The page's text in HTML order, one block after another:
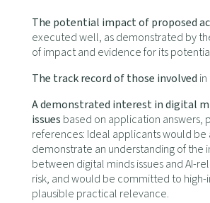
The potential impact of proposed
executed well, as demonstrated by
of impact and evidence for its
The track record of those involved
A demonstrated interest in digital
issues based on application answers,
references: Ideal applicants would be
demonstrate an understanding of the
between digital minds issues and AI-
risk, and would be committed to
plausible practical relevance.